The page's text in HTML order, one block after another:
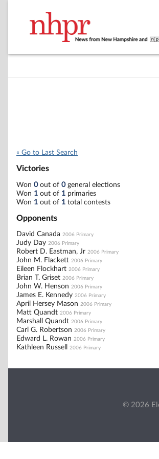
« Go to Last Search
Victories
Won 0out of 0general elections
Won 1 out of 1 primaries
Won 1 out of 1 total contests
Opponents
David Canada 2006 Primary
Judy Day 2006 Primary
Robert D. Eastman, Jr 2006 Primary
John M. Flackett 2006 Primary
Eileen Flockhart 2006 Primary
Brian T. Griset 2006 Primary
John W. Henson 2006 Primary
James E. Kennedy 2006 Primary
April Hersey Mason 2006 Primary
Matt Quandt 2006 Primary
Marshall Quandt 2006 Primary
Carl G. Robertson 2006 Primary
Edward L. Rowan 2006 Primary
Kathleen Russell 2006 Primary
© 2026